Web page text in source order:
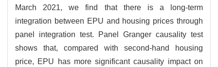
March 2021, we find that there is a long-term
integration between EPU and housing prices through
panel integration test. Panel Granger causality test
shows that, compared with second-hand housing
price, EPU has more significant causality impact on